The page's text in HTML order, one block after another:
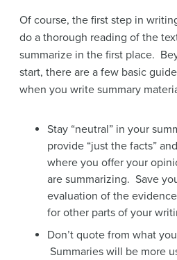
Of course, the first step in
do a thorough reading of the
summarize in the first place.
start, there are a few basic
when you write summary
Stay “neutral” in your
provide “just the facts”
where you offer your
are summarizing. Save
evaluation of the
for other parts of your
Don’t quote from what
Summaries will be more